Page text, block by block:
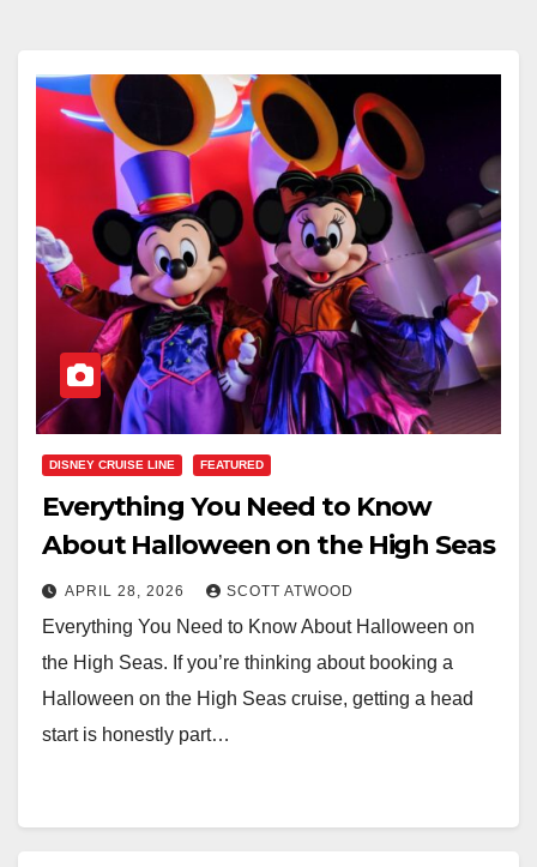
DISNEY CRUISE LINE FEATURED
Everything You Need to Know
About Halloween on the High Seas
APRIL 28, 2026 SCOTT ATWOOD
Everything You Need to Know About Halloween on
the High Seas. If you’re thinking about booking a
Halloween on the High Seas cruise, getting a head
start is honestly part…